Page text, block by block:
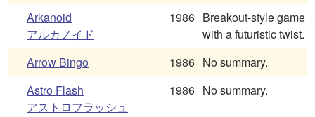
Arkanoid
アルカノイド
1986 Breakout-style game
with a futuristic twist.
Arrow Bingo
1986 No summary.
Astro Flash
アストロフラッシュ
1986 No summary.